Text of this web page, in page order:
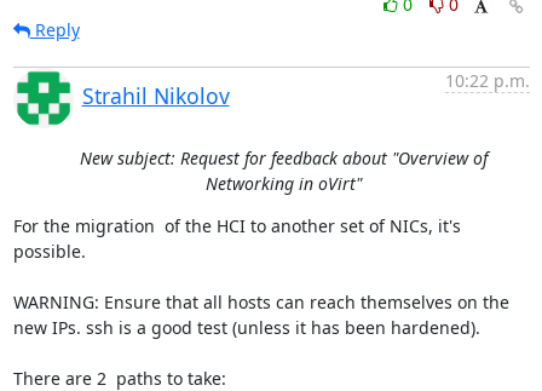
Reply
Strahil Nikolov
10:22 p.m.
New subject: Request for feedback about "Overview of
Networking in oVirt"
For the migration  of the HCI to another set of NICs, it's
possible.
WARNING: Ensure that all hosts can reach themselves on the
new IPs. ssh is a good test (unless it has been hardened).
There are 2  paths to take: